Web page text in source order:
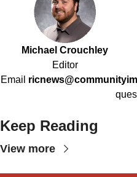
Michael Crouchley
Editor
Email
Keep Reading
View more